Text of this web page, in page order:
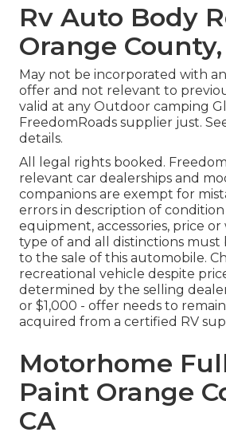
Rv Auto Body
Orange County,
May not be incorporated with
offer and not relevant to
valid at any Outdoor camping
FreedomRoads supplier just.
details.
All legal rights booked.
relevant car dealerships and
companions are exempt for
errors in description of condition
equipment, accessories, price or
type of and all distinctions must
to the sale of this automobile.
recreational vehicle despite
determined by the selling
or $1,000 - offer needs to
acquired from a certified RV
Motorhome
Paint Orange
CA